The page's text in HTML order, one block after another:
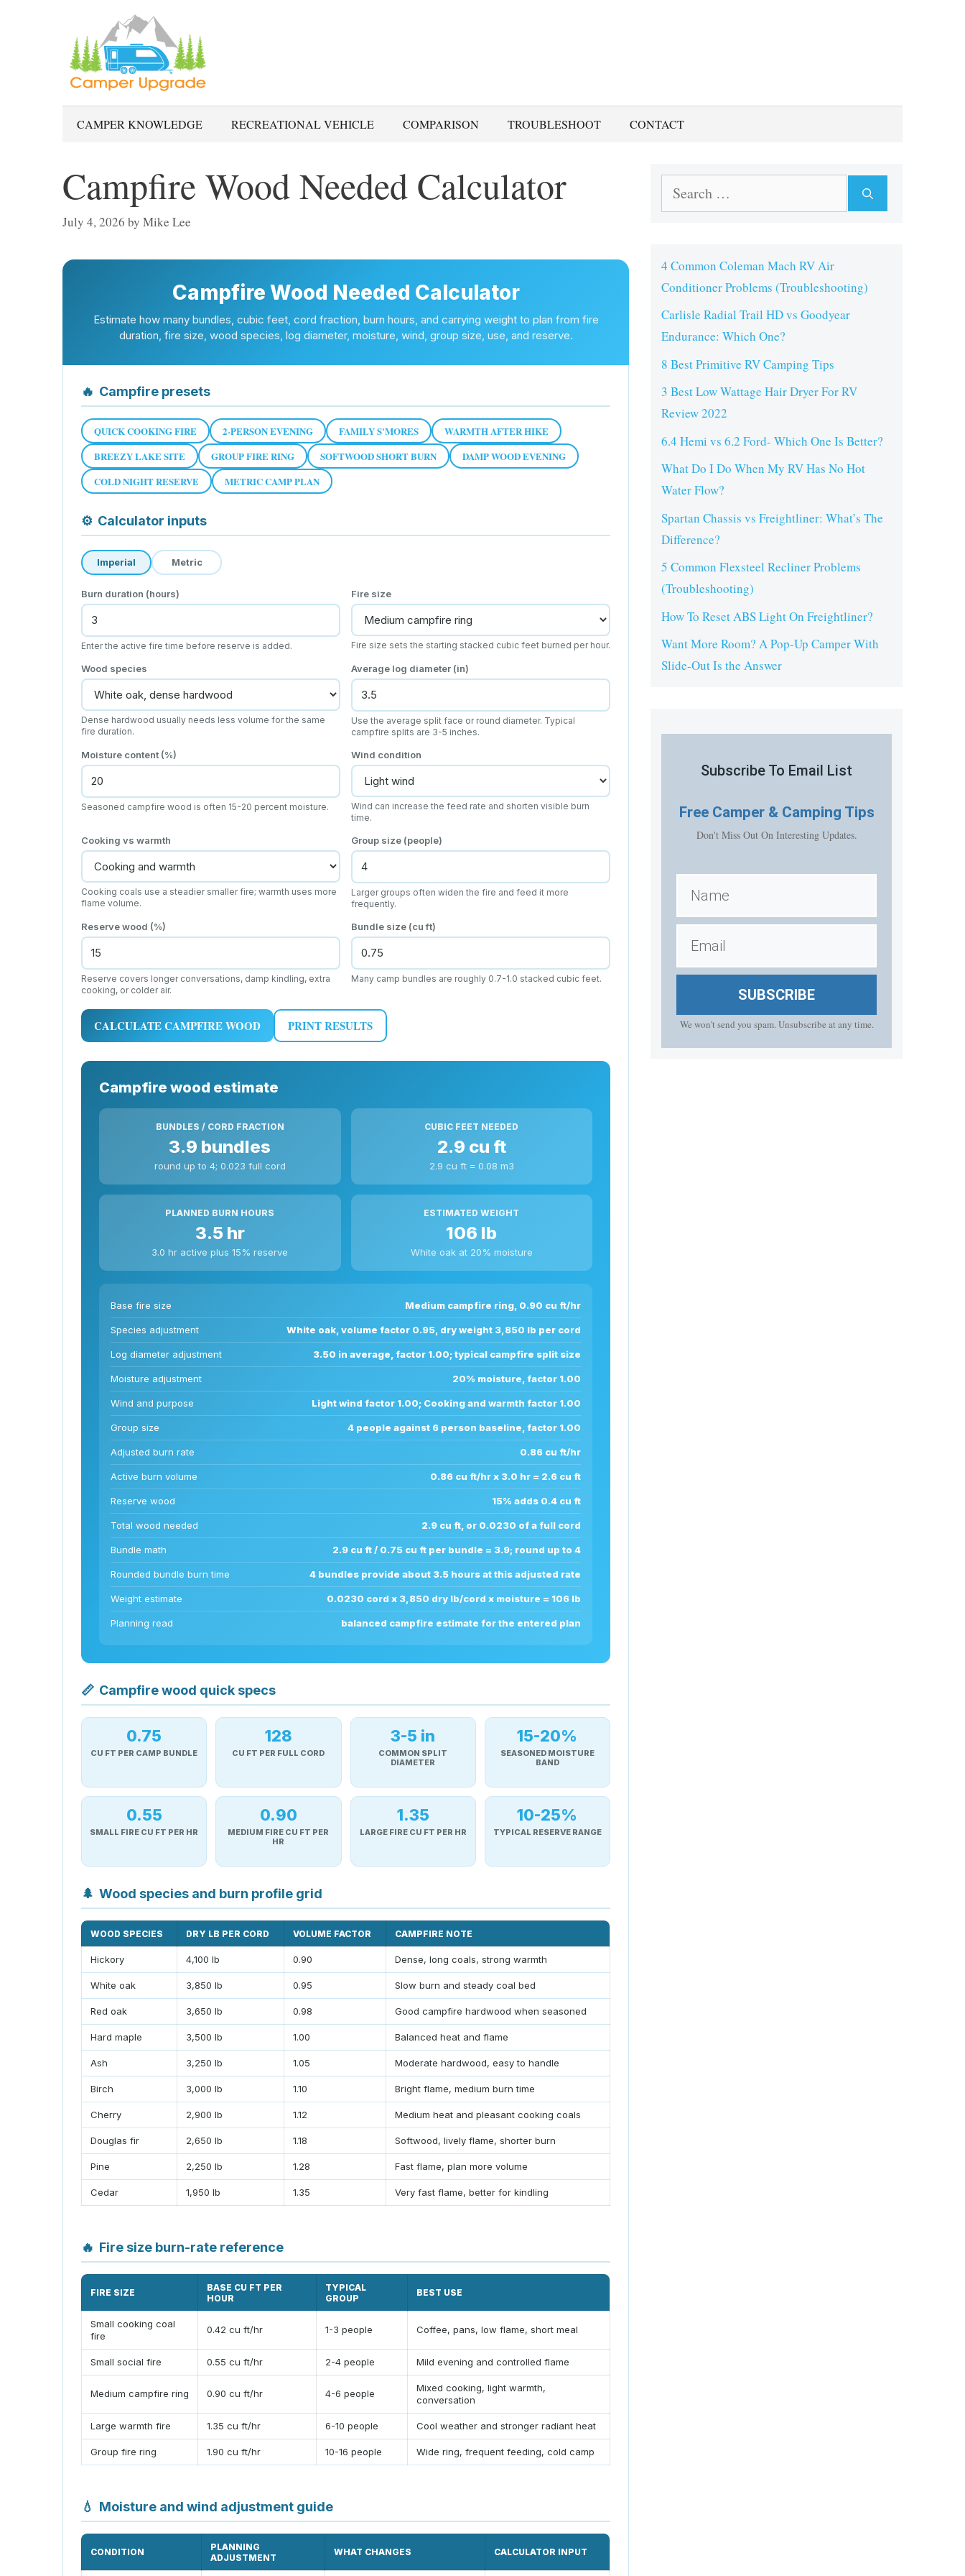
CAMPER KNOWLEDGE RECREATIONAL VEHICLE COMPARISON TROUBLESHOOT CONTACT
Campfire Wood Needed Calculator
July 4, 2026 by Mike Lee
Campfire Wood Needed Calculator
Estimate how many bundles, cubic feet, cord fraction, burn hours, and carrying weight to plan from fire
duration, fire size, wood species, log diameter, moisture, wind, group size, use, and reserve.
🔥 Campfire presets
QUICK COOKING FIRE 2-PERSON EVENING FAMILY S'MORES
WARMTH AFTER HIKE
BREEZY LAKE SITE
GROUP FIRE RING SOFTWOOD SHORT BURN
DAMP WOOD EVENING
COLD NIGHT RESERVE
METRIC CAMP PLAN
⚙ Calculator inputs
Imperial Metric
Burn duration (hours)
Enter the active fire time before reserve is added.
Fire size
Fire size sets the starting stacked cubic feet burned per hour.
Wood species
Dense hardwood usually needs less volume for the same
fire duration.
Average log diameter (in)
Use the average split face or round diameter. Typical
campfire splits are 3-5 inches.
Moisture content (%)
Seasoned campfire wood is often 15-20 percent moisture.
Wind condition
Wind can increase the feed rate and shorten visible burn
time.
Cooking vs warmth
Cooking coals use a steadier smaller fire; warmth uses more
flame volume.
Group size (people)
Larger groups often widen the fire and feed it more
frequently.
Reserve wood (%)
Reserve covers longer conversations, damp kindling, extra
cooking, or colder air.
Bundle size (cu ft)
Many camp bundles are roughly 0.7-1.0 stacked cubic feet.
CALCULATE CAMPFIRE WOOD PRINT RESULTS
Campfire wood estimate
BUNDLES / CORD FRACTION
3.9 bundles
round up to 4; 0.023 full cord
CUBIC FEET NEEDED
2.9 cu ft
2.9 cu ft = 0.08 m3
PLANNED BURN HOURS
3.5 hr
3.0 hr active plus 15% reserve
ESTIMATED WEIGHT
106 lb
White oak at 20% moisture
Base fire size Medium campfire ring, 0.90 cu ft/hr
Species adjustment White oak, volume factor 0.95, dry weight 3,850 lb per cord
Log diameter adjustment 3.50 in average, factor 1.00; typical campfire split size
Moisture adjustment 20% moisture, factor 1.00
Wind and purpose Light wind factor 1.00; Cooking and warmth factor 1.00
Group size 4 people against 6 person baseline, factor 1.00
Adjusted burn rate 0.86 cu ft/hr
Active burn volume 0.86 cu ft/hr x 3.0 hr = 2.6 cu ft
Reserve wood 15% adds 0.4 cu ft
Total wood needed 2.9 cu ft, or 0.0230 of a full cord
Bundle math 2.9 cu ft / 0.75 cu ft per bundle = 3.9; round up to 4
Rounded bundle burn time 4 bundles provide about 3.5 hours at this adjusted rate
Weight estimate 0.0230 cord x 3,850 dry lb/cord x moisture = 106 lb
Planning read balanced campfire estimate for the entered plan
📏 Campfire wood quick specs
0.75
CU FT PER CAMP BUNDLE
128
CU FT PER FULL CORD
3-5 in
COMMON SPLIT
DIAMETER
15-20%
SEASONED MOISTURE
BAND
0.55
SMALL FIRE CU FT PER HR
0.90
MEDIUM FIRE CU FT PER
HR
1.35
LARGE FIRE CU FT PER HR
10-25%
TYPICAL RESERVE RANGE
🌲 Wood species and burn profile grid
WOOD SPECIES DRY LB PER CORD VOLUME FACTOR CAMPFIRE NOTE
Hickory 4,100 lb 0.90 Dense, long coals, strong warmth
White oak 3,850 lb 0.95 Slow burn and steady coal bed
Red oak 3,650 lb 0.98 Good campfire hardwood when seasoned
Hard maple 3,500 lb 1.00 Balanced heat and flame
Ash 3,250 lb 1.05 Moderate hardwood, easy to handle
Birch 3,000 lb 1.10 Bright flame, medium burn time
Cherry 2,900 lb 1.12 Medium heat and pleasant cooking coals
Douglas fir 2,650 lb 1.18 Softwood, lively flame, shorter burn
Pine 2,250 lb 1.28 Fast flame, plan more volume
Cedar 1,950 lb 1.35 Very fast flame, better for kindling
🔥 Fire size burn-rate reference
FIRE SIZE
BASE CU FT PER
HOUR
TYPICAL
GROUP
BEST USE
Small cooking coal
fire
0.42 cu ft/hr 1-3 people Coffee, pans, low flame, short meal
Small social fire 0.55 cu ft/hr 2-4 people Mild evening and controlled flame
Medium campfire ring 0.90 cu ft/hr 4-6 people
Mixed cooking, light warmth,
conversation
Large warmth fire 1.35 cu ft/hr 6-10 people Cool weather and stronger radiant heat
Group fire ring 1.90 cu ft/hr 10-16 people Wide ring, frequent feeding, cold camp
💧 Moisture and wind adjustment guide
CONDITION
PLANNING
ADJUSTMENT
WHAT CHANGES CALCULATOR INPUT
Search
4 Common Coleman Mach RV Air
Conditioner Problems (Troubleshooting)
Carlisle Radial Trail HD vs Goodyear
Endurance: Which One?
8 Best Primitive RV Camping Tips
3 Best Low Wattage Hair Dryer For RV
Review 2022
6.4 Hemi vs 6.2 Ford- Which One Is Better?
What Do I Do When My RV Has No Hot
Water Flow?
Spartan Chassis vs Freightliner: What’s The
Difference?
5 Common Flexsteel Recliner Problems
(Troubleshooting)
How To Reset ABS Light On Freightliner?
Want More Room? A Pop-Up Camper With
Slide-Out Is the Answer
Subscribe To Email List
Free Camper & Camping Tips
Don't Miss Out On Interesting Updates.
SUBSCRIBE
We won't send you spam. Unsubscribe at any time.